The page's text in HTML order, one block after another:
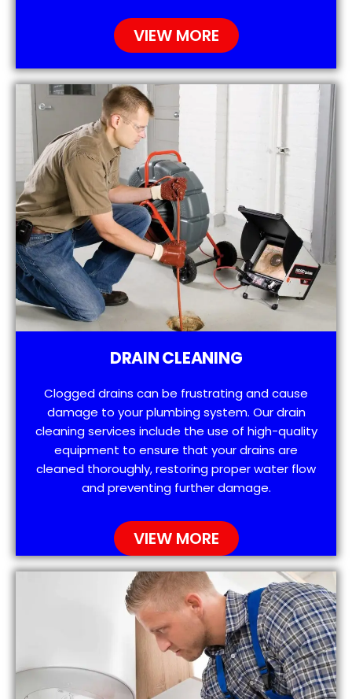
VIEW MORE
DRAIN CLEANING
Clogged drains can be frustrating and cause
damage to your plumbing system. Our drain
cleaning services include the use of high-quality
equipment to ensure that your drains are
cleaned thoroughly, restoring proper water flow
and preventing further damage.
VIEW MORE